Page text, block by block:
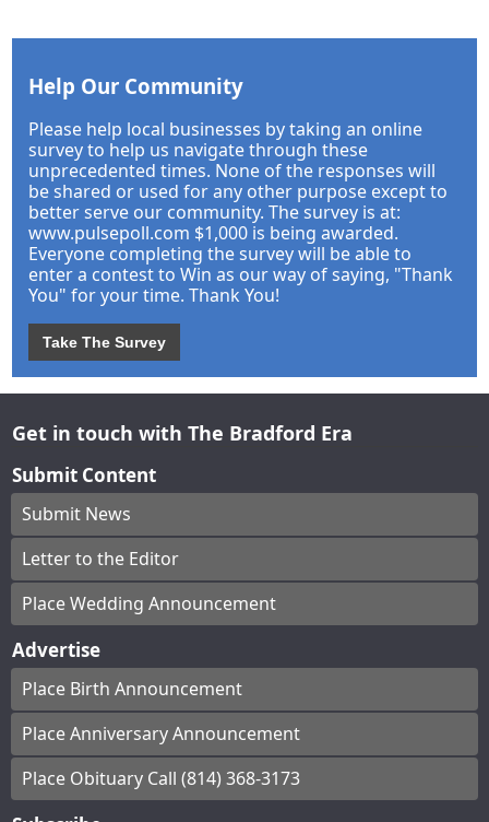
Help Our Community
Please help local businesses by taking an online
survey to help us navigate through these
unprecedented times. None of the responses will
be shared or used for any other purpose except to
better serve our community. The survey is at:
www.pulsepoll.com $1,000 is being awarded.
Everyone completing the survey will be able to
enter a contest to Win as our way of saying, "Thank
You" for your time. Thank You!
Take The Survey
Get in touch with The Bradford Era
Submit Content
Submit News
Letter to the Editor
Place Wedding Announcement
Advertise
Place Birth Announcement
Place Anniversary Announcement
Place Obituary Call (814) 368-3173